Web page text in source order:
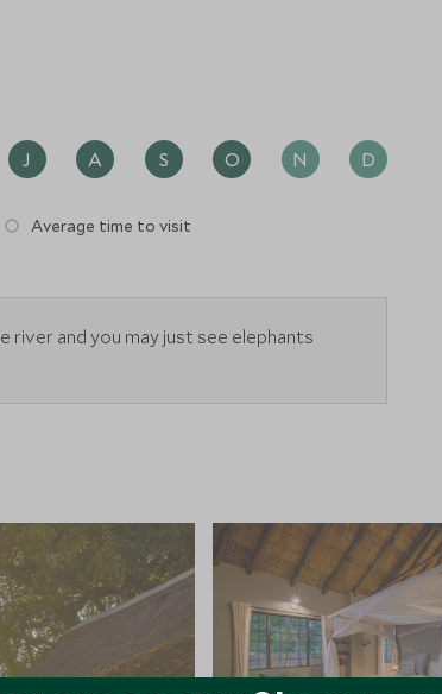
J A S O N D
Average time to visit
and you may just see elephants